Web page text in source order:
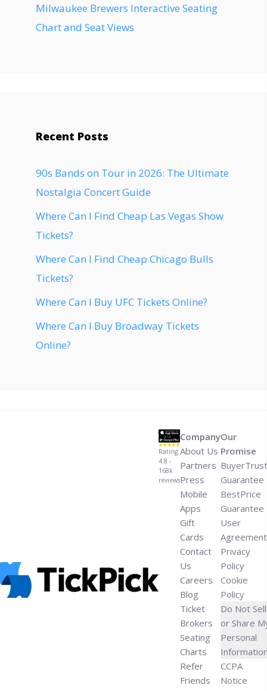
Milwaukee Brewers Interactive Seating
Chart and Seat Views
Recent Posts
90s Bands on Tour in 2026: The Ultimate
Nostalgia Concert Guide
Where Can I Find Cheap Las Vegas Show
Tickets?
Where Can I Find Cheap Chicago Bulls
Tickets?
Where Can I Buy UFC Tickets Online?
Where Can I Buy Broadway Tickets
Online?
Rating:
4.8 -
168k
reviews
Company
About Us
Partners
Press
Mobile
Apps
Gift
Cards
Contact
Us
Careers
Blog
Ticket
Brokers
Seating
Charts
Refer
Friends
Our
Promise
BuyerTrust
Guarantee
BestPrice
Guarantee
User
Agreement
Privacy
Policy
Cookie
Policy
Do Not Sell
or Share
Personal
CCPA
Notice